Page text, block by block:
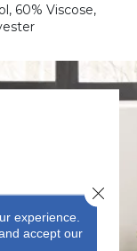
60% Viscose,
art
SC.
experience.
accept our
Close